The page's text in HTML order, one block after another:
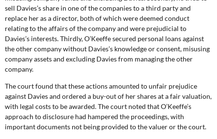
sell Davies’s share in one of the companies to a third party and
replace her as a director, both of which were deemed conduct
relating to the affairs of the company and were prejudicial to
Davies’s interests. Thirdly, O’Keeffe secured personal loans against
the other company without Davies’s knowledge or consent, misusing
company assets and excluding Davies from managing the other
company.
The court found that these actions amounted to unfair prejudice
against Davies and ordered a buy-out of her shares at a fair valuation,
with legal costs to be awarded. The court noted that O’Keeffe’s
approach to disclosure had hampered the proceedings, with
important documents not being provided to the valuer or the court.